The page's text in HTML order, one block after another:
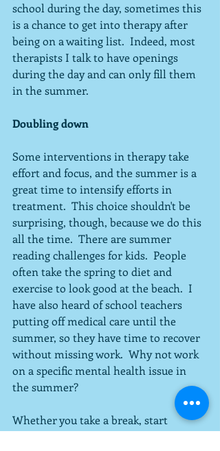
school during the day, sometimes this
is a chance to get into therapy after
being on a waiting list.  Indeed, most
therapists I talk to have openings
during the day and can only fill them
in the summer.
Doubling down
Some interventions in therapy take
effort and focus, and the summer is a
great time to intensify efforts in
treatment.  This choice shouldn't be
surprising, though, because we do this
all the time.  There are summer
reading challenges for kids.  People
often take the spring to diet and
exercise to look good at the beach.  I
have also heard of school teachers
putting off medical care until the
summer, so they have time to recover
without missing work.  Why not work
on a specific mental health issue in
the summer?
Whether you take a break, start